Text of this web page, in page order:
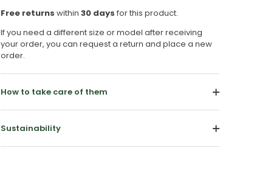
Free returns within 30 days for this product.
If you need a different size or model after receiving
your order, you can request a return and place a new
order.
How to take care of them
Sustainability